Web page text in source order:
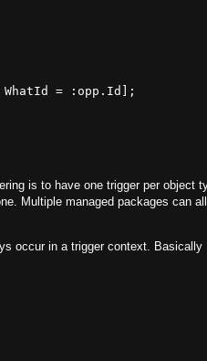
WhatId = :opp.Id];
is to have one trigger per object
Multiple managed packages can all
occur in a trigger context. Basically